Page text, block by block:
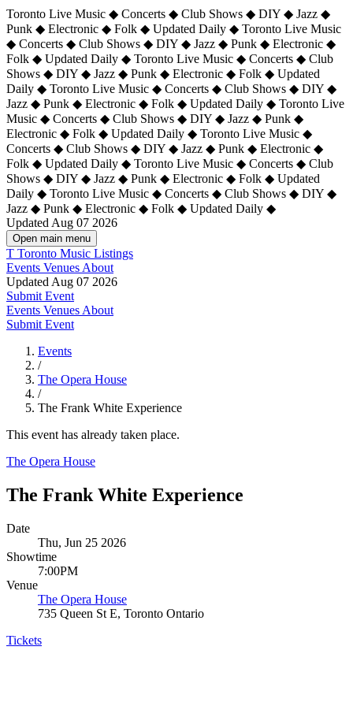
Toronto Live Music ◆ Concerts ◆ Club Shows ◆ DIY ◆ Jazz ◆
Punk ◆ Electronic ◆ Folk ◆ Updated Daily ◆ Toronto Live Music
◆ Concerts ◆ Club Shows ◆ DIY ◆ Jazz ◆ Punk ◆ Electronic ◆
Folk ◆ Updated Daily ◆ Toronto Live Music ◆ Concerts ◆ Club
Shows ◆ DIY ◆ Jazz ◆ Punk ◆ Electronic ◆ Folk ◆ Updated
Daily ◆ Toronto Live Music ◆ Concerts ◆ Club Shows ◆ DIY ◆
Jazz ◆ Punk ◆ Electronic ◆ Folk ◆ Updated Daily ◆ Toronto Live
Music ◆ Concerts ◆ Club Shows ◆ DIY ◆ Jazz ◆ Punk ◆
Electronic ◆ Folk ◆ Updated Daily ◆ Toronto Live Music ◆
Concerts ◆ Club Shows ◆ DIY ◆ Jazz ◆ Punk ◆ Electronic ◆
Folk ◆ Updated Daily ◆ Toronto Live Music ◆ Concerts ◆ Club
Shows ◆ DIY ◆ Jazz ◆ Punk ◆ Electronic ◆ Folk ◆ Updated
Daily ◆ Toronto Live Music ◆ Concerts ◆ Club Shows ◆ DIY ◆
Jazz ◆ Punk ◆ Electronic ◆ Folk ◆ Updated Daily ◆
Updated Aug 07 2026
Open main menu
T Toronto Music Listings
Events Venues About
Updated Aug 07 2026
Submit Event
Events Venues About
Submit Event
Events
/
The Opera House
/
The Frank White Experience
This event has already taken place.
The Opera House
The Frank White Experience
Date
Thu, Jun 25 2026
Showtime
7:00PM
Venue
The Opera House
735 Queen St E, Toronto Ontario
Tickets